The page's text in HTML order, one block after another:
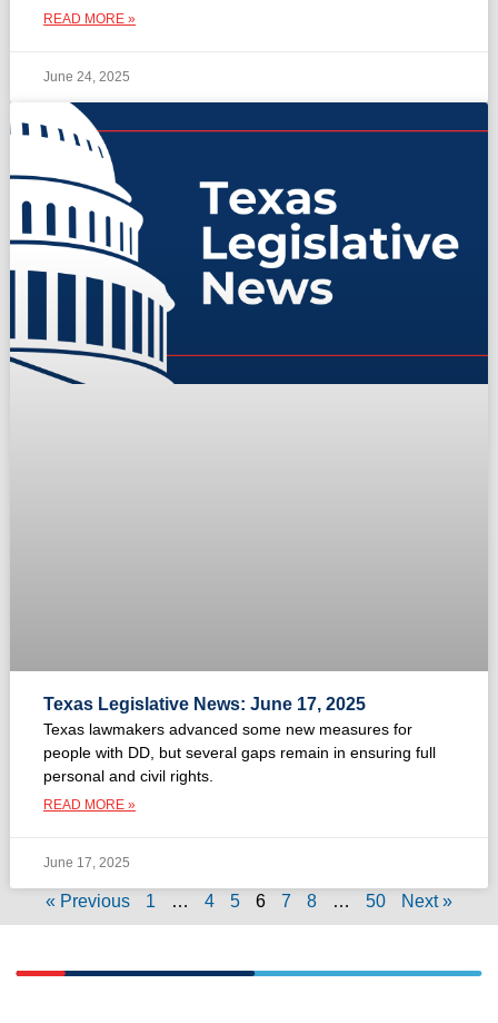
READ MORE »
June 24, 2025
Texas Legislative News: June 17, 2025
Texas lawmakers advanced some new measures for
people with DD, but several gaps remain in ensuring full
personal and civil rights.
READ MORE »
June 17, 2025
« Previous 1 … 4 5 6 7 8 … 50 Next »